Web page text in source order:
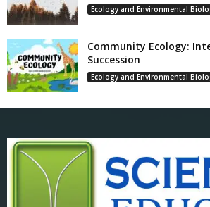
Ecology and Environmental
Community Ecology:
Succession
Ecology and Environmental